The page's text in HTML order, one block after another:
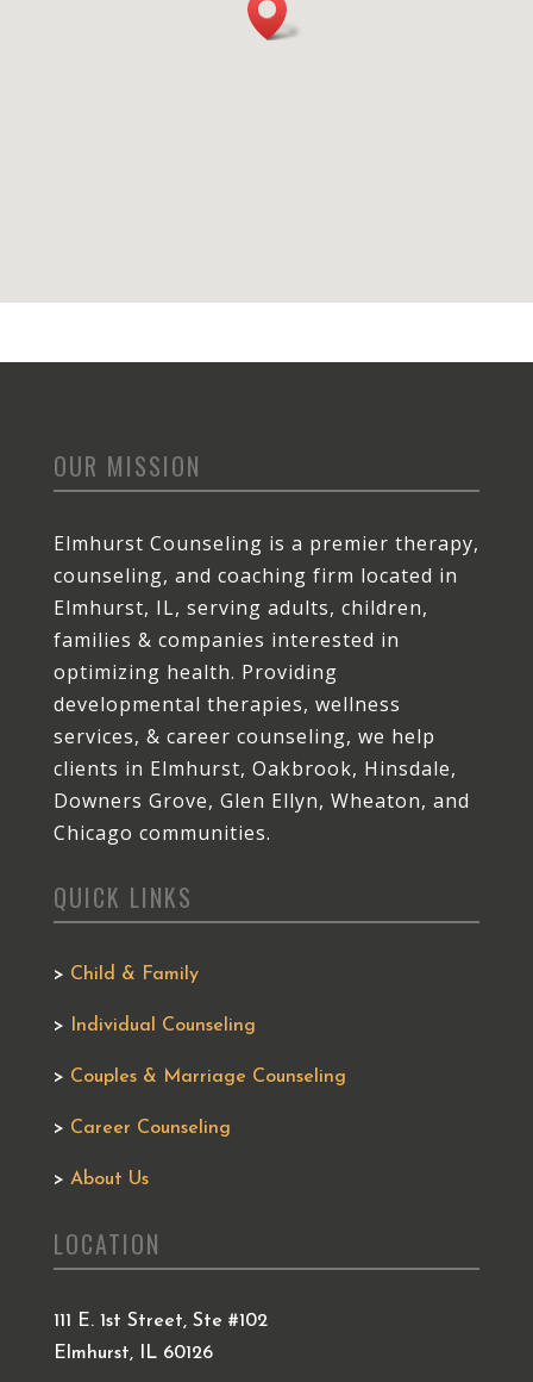
OUR MISSION
Elmhurst Counseling is a premier therapy,
counseling, and coaching firm located in
Elmhurst, IL, serving adults, children,
families & companies interested in
optimizing health. Providing
developmental therapies, wellness
services, & career counseling, we help
clients in Elmhurst, Oakbrook, Hinsdale,
Downers Grove, Glen Ellyn, Wheaton, and
Chicago communities.
QUICK LINKS
> Child & Family
> Individual Counseling
> Couples & Marriage Counseling
> Career Counseling
> About Us
LOCATION
111 E. 1st Street, Ste #102
Elmhurst, IL 60126